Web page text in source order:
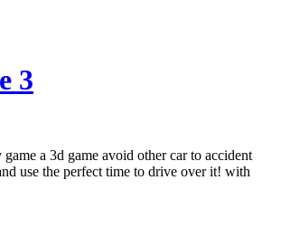
3
a 3d game avoid other car to accident
use the perfect time to drive over it! with